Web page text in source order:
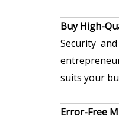
Buy High-
Security
suits your
Error-Free